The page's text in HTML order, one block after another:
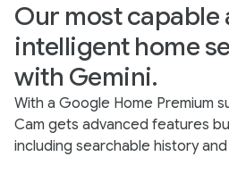
Our most capable
intelligent home
with Gemini.
With a Google Home Premium
Cam gets advanced features
including searchable history